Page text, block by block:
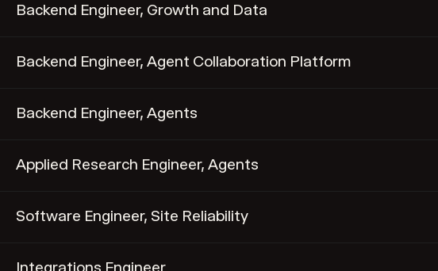
Backend Engineer, Growth and Data
Backend Engineer, Agent Collaboration Platform
Backend Engineer, Agents
Applied Research Engineer, Agents
Software Engineer, Site Reliability